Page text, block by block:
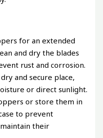
for an extended
and dry the blades
rust and corrosion.
and secure place,
or direct sunlight.
or store them in
to prevent
their